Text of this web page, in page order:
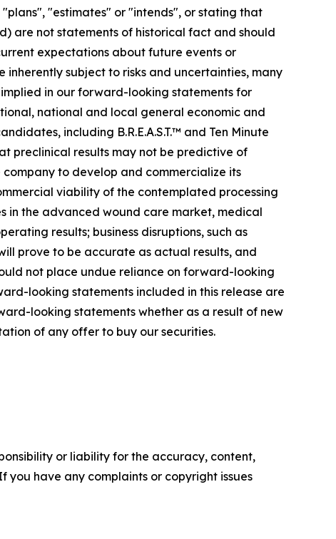
"estimates" or "intends", or stating that
are not statements of historical fact and should
expectations about future events or
subject to risks and uncertainties, many
in our forward-looking statements for
national and local general economic and
including B.R.E.A.S.T.™ and Ten Minute
preclinical results may not be predictive of
to develop and commercialize its
viability of the contemplated processing
in the advanced wound care market, medical
results; business disruptions, such as
prove to be accurate as actual results, and
not place undue reliance on forward-looking
looking statements included in this release are
looking statements whether as a result of new
of any offer to buy our securities.
or liability for the accuracy, content,
you have any complaints or copyright issues